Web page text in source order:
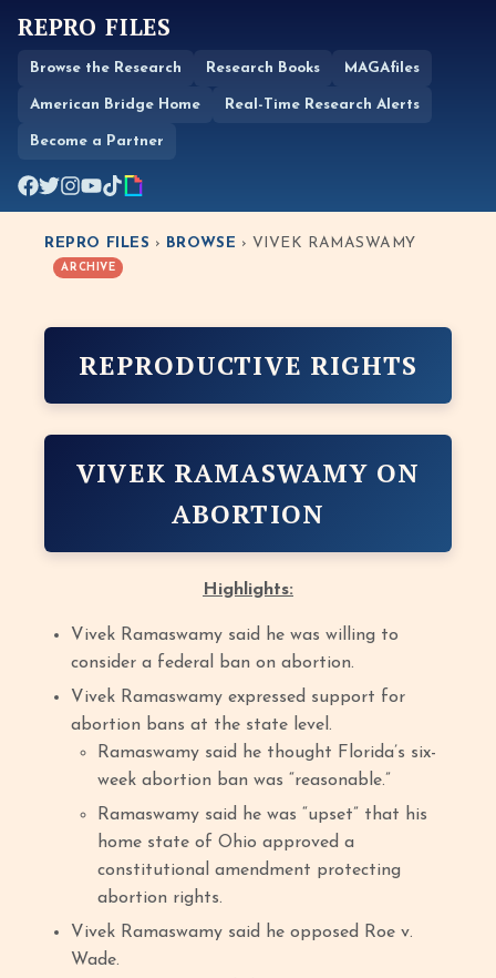
REPRO FILES
Browse the Research Research Books MAGAfiles
American Bridge Home Real-Time Research Alerts
Become a Partner
REPRO FILES › BROWSE › VIVEK RAMASWAMY
ARCHIVE
REPRODUCTIVE RIGHTS
VIVEK RAMASWAMY ON
ABORTION
Highlights:
Vivek Ramaswamy said he was willing to
consider a federal ban on abortion.
Vivek Ramaswamy expressed support for
abortion bans at the state level.
Ramaswamy said he thought Florida’s six-
week abortion ban was “reasonable.”
Ramaswamy said he was “upset” that his
home state of Ohio approved a
constitutional amendment protecting
abortion rights.
Vivek Ramaswamy said he opposed Roe v.
Wade.